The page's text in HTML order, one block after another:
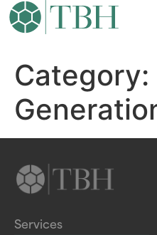
Category:
Services